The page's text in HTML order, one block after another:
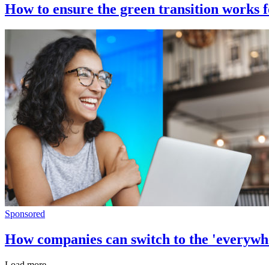
How to ensure the green transition works
Sponsored
How companies can switch to the